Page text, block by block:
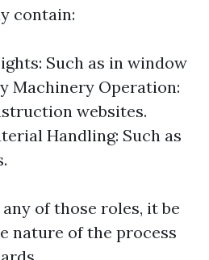
contain:
Such as in window
Machinery Operation:
websites.
Handling: Such as
of those roles, it be
nature of the process